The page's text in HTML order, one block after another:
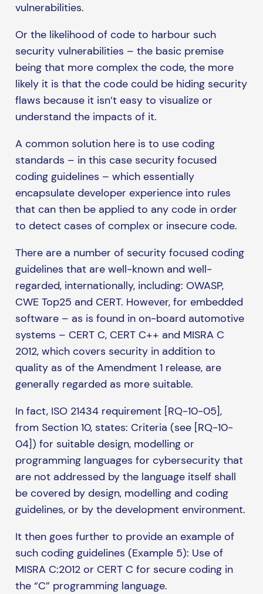
vulnerabilities.
Or the likelihood of code to harbour such
security vulnerabilities – the basic premise
being that more complex the code, the more
likely it is that the code could be hiding security
flaws because it isn’t easy to visualize or
understand the impacts of it.
A common solution here is to use coding
standards – in this case security focused
coding guidelines – which essentially
encapsulate developer experience into rules
that can then be applied to any code in order
to detect cases of complex or insecure code.
There are a number of security focused coding
guidelines that are well-known and well-
regarded, internationally, including: OWASP,
CWE Top25 and CERT. However, for embedded
software – as is found in on-board automotive
systems – CERT C, CERT C++ and MISRA C
2012, which covers security in addition to
quality as of the Amendment 1 release, are
generally regarded as more suitable.
In fact, ISO 21434 requirement [RQ-10-05],
from Section 10, states: Criteria (see [RQ-10-
04]) for suitable design, modelling or
programming languages for cybersecurity that
are not addressed by the language itself shall
be covered by design, modelling and coding
guidelines, or by the development environment.
It then goes further to provide an example of
such coding guidelines (Example 5): Use of
MISRA C:2012 or CERT C for secure coding in
the “C” programming language.